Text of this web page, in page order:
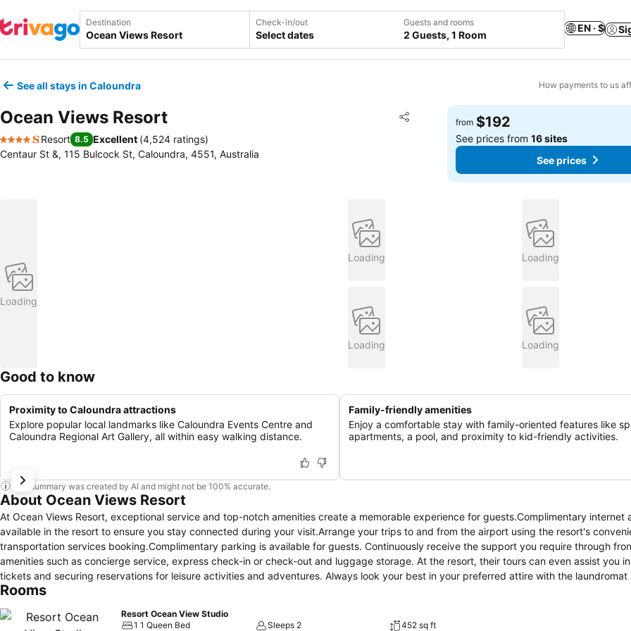
Destination Check-in/out
Select dates
Guests and rooms
2 Guests, 1 Room
EN · $
See all stays in Caloundra How payments to us
Ocean Views Resort Share
Add to favorites
4 Stars
Resort 8.5 Excellent (4,524 ratings)
Centaur St &, 115 Bulcock St, Caloundra, 4551, Australia
from $192
See prices from16 sites
See prices
Loading
Loading Loading
Loading Loading
Good to know
Proximity to Caloundra attractions
Explore popular local landmarks like Caloundra Events Centre and
Caloundra Regional Art Gallery, all within easy walking distance.
Family-friendly amenities
Enjoy a comfortable stay with family-oriented features like
apartments, a pool, and proximity to kid-friendly activities.
This summary was created by AI and might not be 100% accurate.
About Ocean Views Resort
At Ocean Views Resort, exceptional service and top-notch amenities create a memorable experience for guests.Complimentary internet
available in the resort to ensure you stay connected during your visit.Arrange your trips to and from the airport using the resort's
transportation services booking.Complimentary parking is available for guests. Continuously receive the support you require through
amenities such as concierge service, express check-in or check-out and luggage storage. At the resort, their tours can even assist you
tickets and securing reservations for leisure activities and adventures. Always look your best in your preferred attire with the laundromat
service provided at Ocean Views Resort. Due to health concerns, smoking is strictly prohibited within the entire premises of resort.For the
required for a restful night's slumber.A selection of rooms feature linen service and air conditioning to ensure your comfort and
Rooms
Resort Ocean View Studio
1 1 Queen Bed
Sleeps 2
452 sq ft